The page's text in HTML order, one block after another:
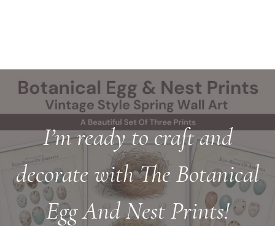
I’m ready to craft and
decorate with The Botanical
Egg And Nest Prints!